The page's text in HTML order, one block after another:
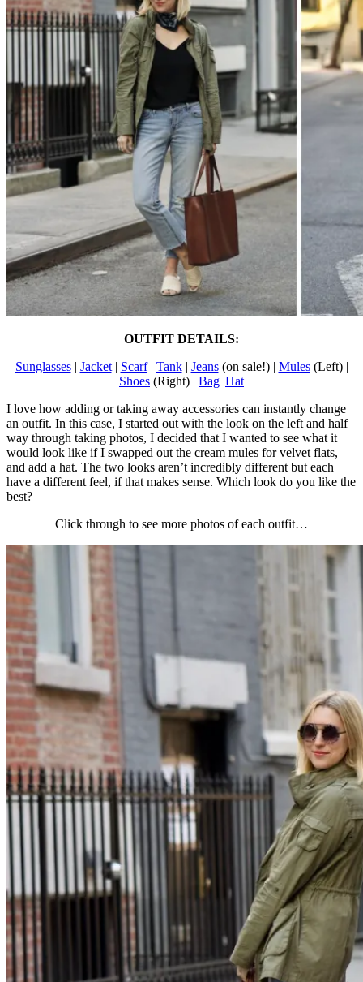
OUTFIT DETAILS:
Sunglasses| Jacket| Scarf| Tank| Jeans(on sale!) | Mules(Left) |
Shoes (Right) | Bag |Hat
I love how adding or taking away accessories can instantly change
an outfit. In this case, I started out with the look on the left and half
way through taking photos, I decided that I wanted to see what it
would look like if I swapped out the cream mules for velvet flats,
and add a hat. The two looks aren’t incredibly different but each
have a different feel, if that makes sense. Which look do you like the
best?
Click through to see more photos of each outfit…